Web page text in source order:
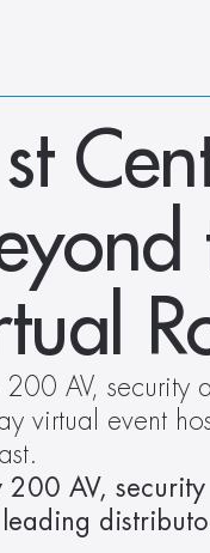
200 AV, security
virtual event
200 AV,